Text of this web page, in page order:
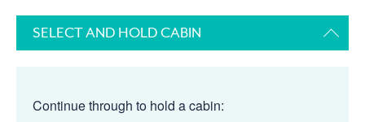
SELECT AND HOLD CABIN
Continue through to hold a cabin: